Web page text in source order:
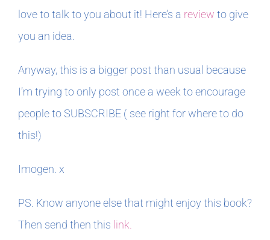
love to talk to you about it! Here’s a review to give
you an idea.
Anyway, this is a bigger post than usual because
I’m trying to only post once a week to encourage
people to SUBSCRIBE ( see right for where to do
this!)
Imogen. x
PS. Know anyone else that might enjoy this book?
Then send then this link.